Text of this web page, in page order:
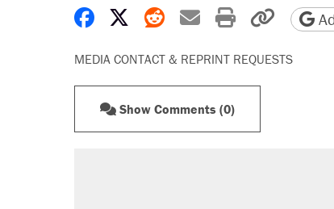
Share on Facebook
Share on X
Share on Reddit
Share by email
Print Copy
MEDIA CONTACT & REPRINT REQUESTS
Show Comments (0)